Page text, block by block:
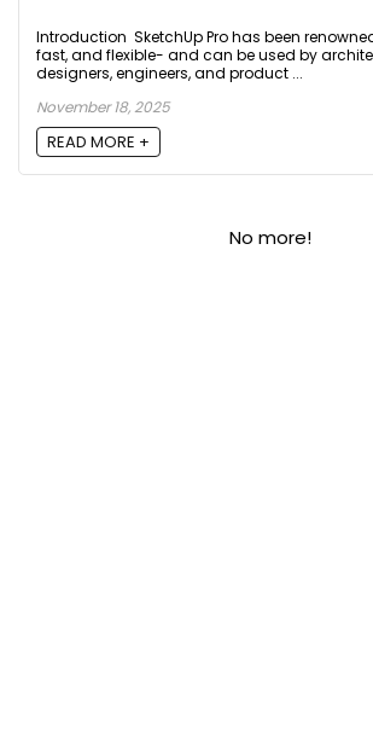
Introduction SketchUp Pro has been
fast, and flexible- and can be used by
designers, engineers, and product ...
November 18, 2025
READ MORE +
No more!